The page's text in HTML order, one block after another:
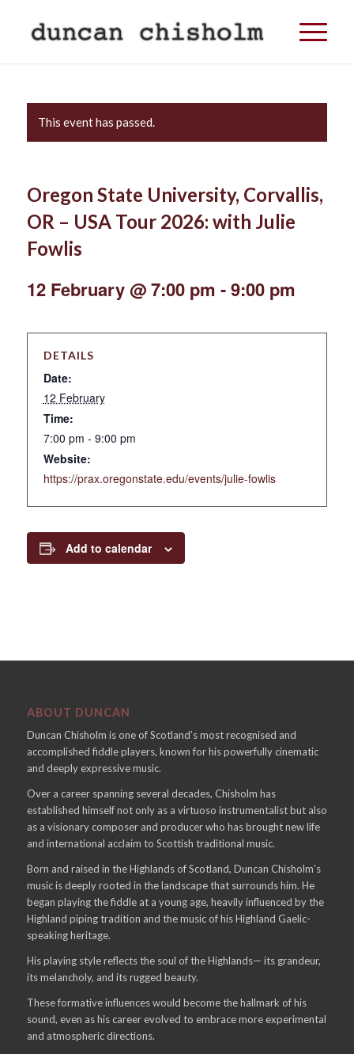
This event has passed.
Oregon State University, Corvallis,
OR – USA Tour 2026: with Julie
Fowlis
12 February @ 7:00 pm -9:00 pm
DETAILS
Date:
12 February
Time:
7:00 pm - 9:00 pm
Website:
https://prax.oregonstate.edu/events/julie-fowlis
Add to calendar
ABOUT DUNCAN
Duncan Chisholm is one of Scotland’s most recognised and
accomplished fiddle players, known for his powerfully cinematic
and deeply expressive music.
Over a career spanning several decades, Chisholm has
established himself not only as a virtuoso instrumentalist but also
as a visionary composer and producer who has brought new life
and international acclaim to Scottish traditional music.
Born and raised in the Highlands of Scotland, Duncan Chisholm’s
music is deeply rooted in the landscape that surrounds him. He
began playing the fiddle at a young age, heavily influenced by the
Highland piping tradition and the music of his Highland Gaelic-
speaking heritage.
His playing style reflects the soul of the Highlands— its grandeur,
its melancholy, and its rugged beauty.
These formative influences would become the hallmark of his
sound, even as his career evolved to embrace more experimental
and atmospheric directions.